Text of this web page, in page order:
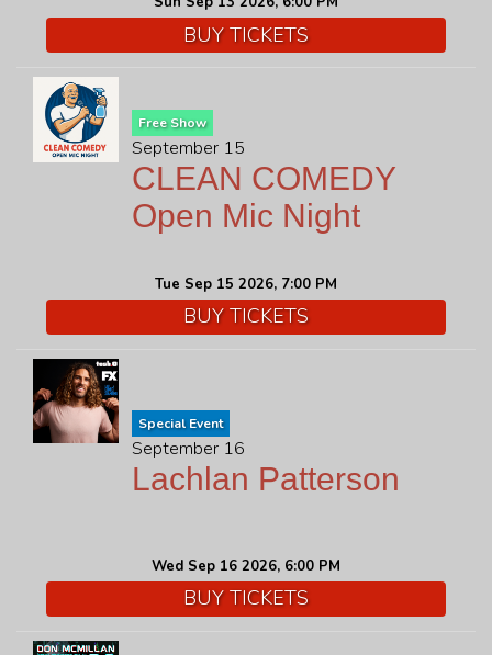
BUY TICKETS
Free Show
September 15
CLEAN COMEDY
Open Mic Night
Tue Sep 15 2026, 7:00 PM
BUY TICKETS
Special Event
September 16
Lachlan Patterson
Wed Sep 16 2026, 6:00 PM
BUY TICKETS